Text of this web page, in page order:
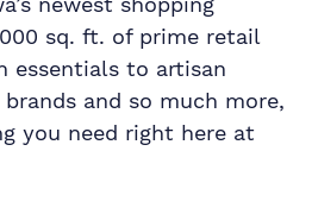
sq. ft. of prime retail
essentials to artisan
and so much more,
you need right here at